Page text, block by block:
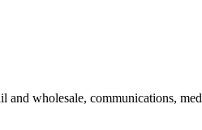
wholesale, communications,